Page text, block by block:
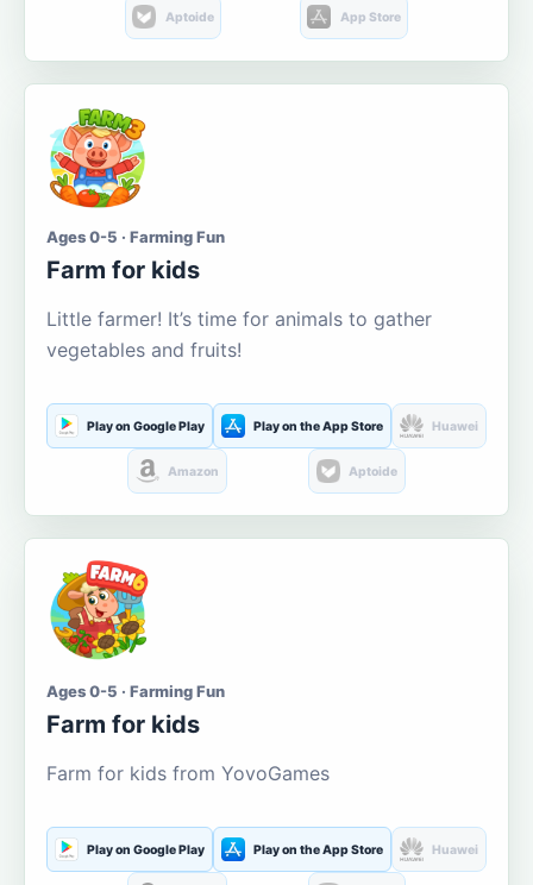
Aptoide App Store
Ages 0-5 · Farming Fun
Farm for kids
Little farmer! It’s time for animals to gather
vegetables and fruits!
Play on Google Play Play on the App Store Huawei
Amazon Aptoide
Ages 0-5 · Farming Fun
Farm for kids
Farm for kids from YovoGames
Play on Google Play Play on the App Store Huawei